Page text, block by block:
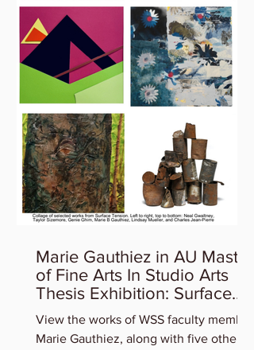
Marie Gauthiez in AU Master
of Fine Arts In Studio Arts
Thesis Exhibition: Surface
Tension
View the works of WSS faculty member
Marie Gauthiez, along with five other